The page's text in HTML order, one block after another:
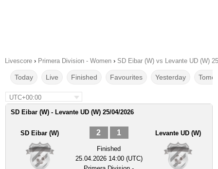
Livescore › Primera Division - Women › SD Eibar (W) vs Levante UD (W)
Today Live Finished Favourites Yesterday
UTC+00:00
SD Eibar (W) - Levante UD (W) 25/04/2026
SD Eibar (W) 2 1
Finished
25.04.2026 14:00 (UTC)
Levante UD (W)